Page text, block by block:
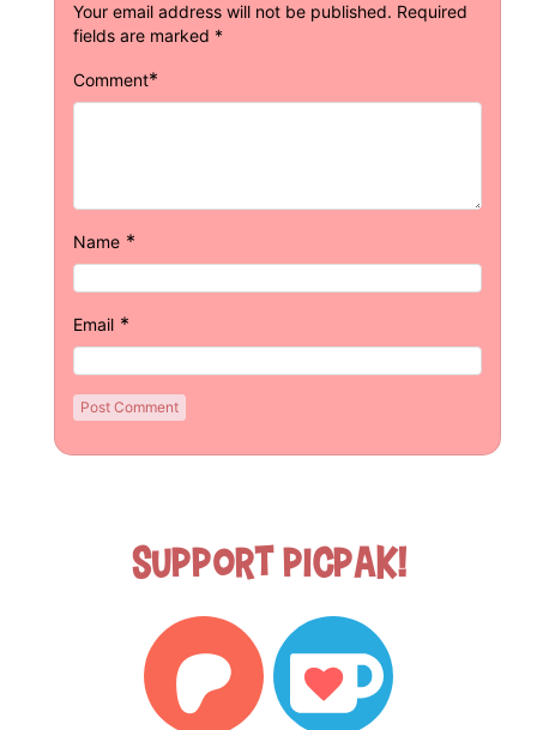
Your email address will not be published. Required
fields are marked *
Comment*
Name *
Email *
Support Picpak!